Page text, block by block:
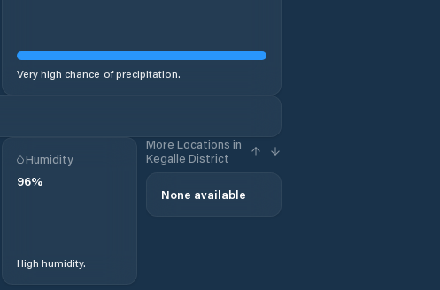
Very high chance of precipitation.
Humidity
96%
High humidity.
More Locations in
Kegalle District
None available